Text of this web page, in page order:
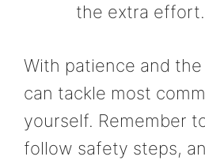
the extra effort.
With patience and
can tackle most
yourself. Remember
follow safety steps,